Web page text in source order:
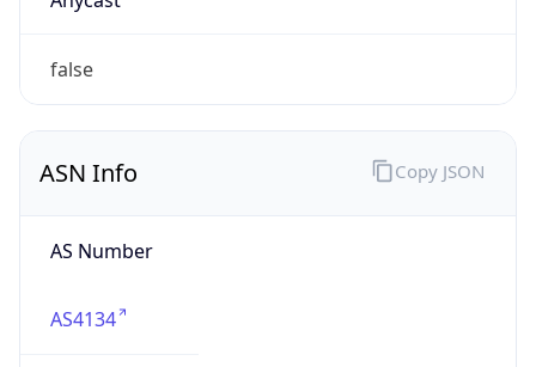
false
ASN Info
AS Number
AS4134
Copy JSON